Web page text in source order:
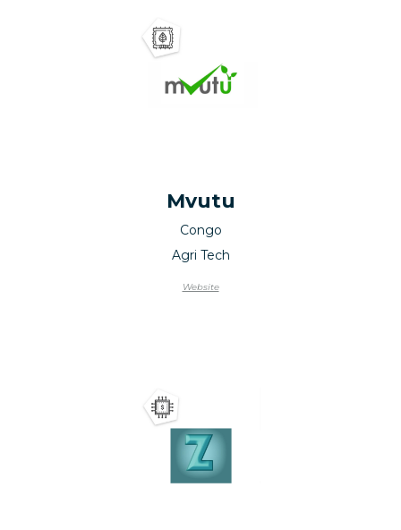
Mvutu
Congo
Agri Tech
Website